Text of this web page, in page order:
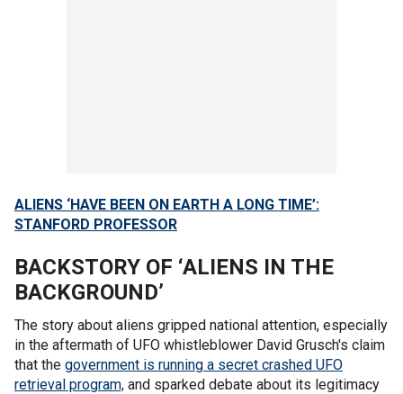
ALIENS ‘HAVE BEEN ON EARTH A LONG TIME’:
STANFORD PROFESSOR
BACKSTORY OF ‘ALIENS IN THE
BACKGROUND’
The story about aliens gripped national attention, especially
in the aftermath of UFO whistleblower David Grusch's claim
that the government is running a secret crashed UFO
retrieval program, and sparked debate about its legitimacy